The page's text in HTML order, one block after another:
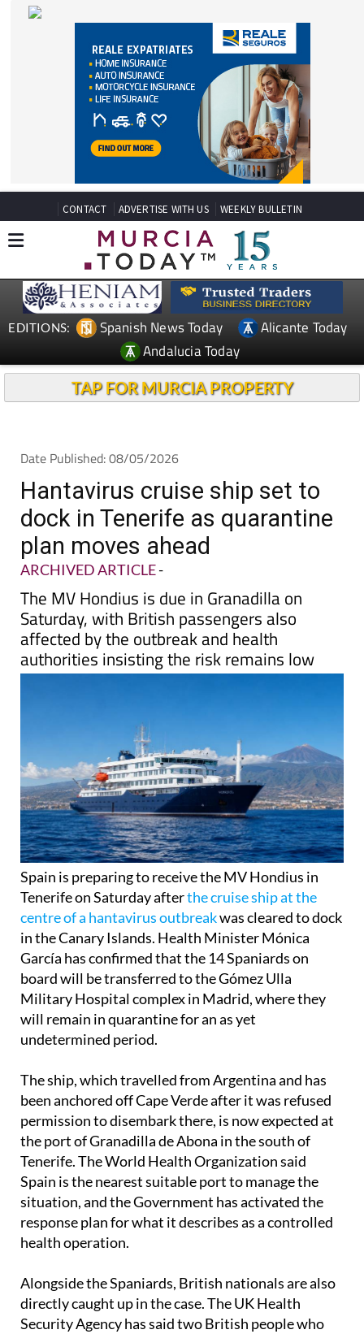
CONTACT ADVERTISE WITH US WEEKLY BULLETIN
EDITIONS: Spanish News Today
Alicante Today
Andalucia Today
TAP FOR MURCIA PROPERTY
Date Published: 08/05/2026
Hantavirus cruise ship set to
dock in Tenerife as quarantine
plan moves ahead
ARCHIVED ARTICLE-
The MV Hondius is due in Granadilla on
Saturday, with British passengers also
affected by the outbreak and health
authorities insisting the risk remains low
Spain is preparing to receive the MV Hondius in
Tenerife on Saturday afterthe cruise ship at the
centre of a hantavirus outbreakwas cleared to dock
in the Canary Islands. Health Minister Mónica
García has confirmed that the 14 Spaniards on
board will be transferred to the Gómez Ulla
Military Hospital complex in Madrid, where they
will remain in quarantine for an as yet
undetermined period.
The ship, which travelled from Argentina and has
been anchored off Cape Verde after it was refused
permission to disembark there, is now expected at
the port of Granadilla de Abona in the south of
Tenerife. The World Health Organization said
Spain is the nearest suitable port to manage the
situation, and the Government has activated the
response plan for what it describes as a controlled
health operation.
Alongside the Spaniards, British nationals are also
directly caught up in the case. The UK Health
Security Agency has said two British people who